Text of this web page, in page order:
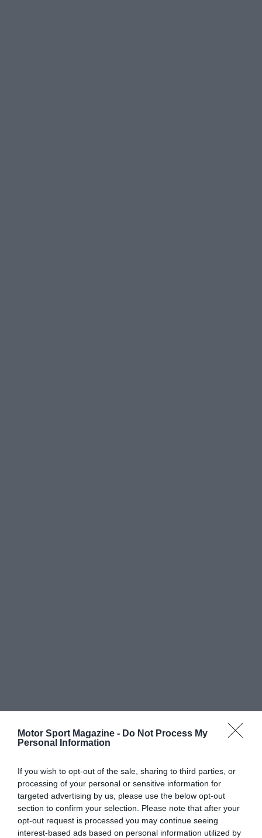
Motor Sport Magazine - Do Not Process My
Personal Information
If you wish to opt-out of the sale, sharing to third parties, or
processing of your personal or sensitive information for
targeted advertising by us, please use the below opt-out
section to confirm your selection. Please note that after your
opt-out request is processed you may continue seeing
interest-based ads based on personal information utilized by